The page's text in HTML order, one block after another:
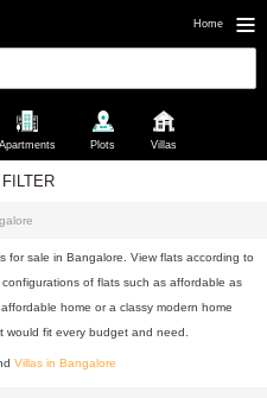
Home
Apartments Plots Villas
for sale in Bangalore. View flats according to
of flats such as affordable as
home or a classy modern home
would fit every budget and need.
Villas in Bangalore